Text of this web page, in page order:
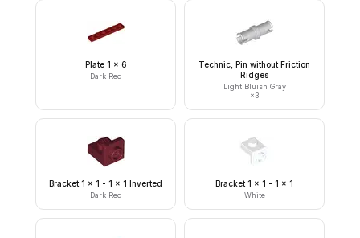
Plate 1 x 6
Dark Red
Technic, Pin without Friction
Ridges
Light Bluish Gray
×3
Bracket 1 x 1 - 1 x 1 Inverted
Dark Red
Bracket 1 x 1 - 1 x 1
White